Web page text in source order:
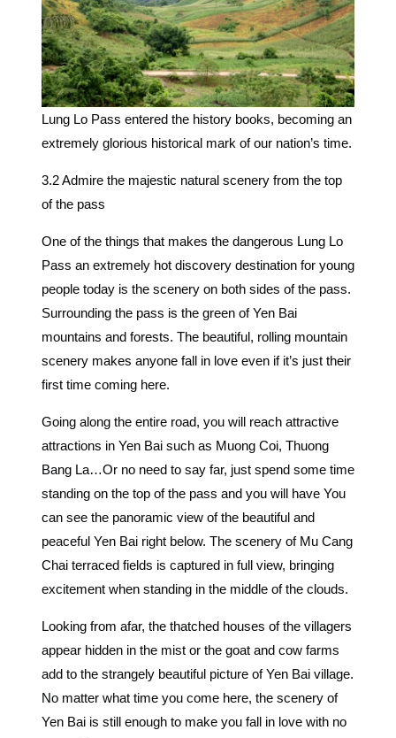
Lung Lo Pass entered the history books, becoming an
extremely glorious historical mark of our nation’s time.
3.2 Admire the majestic natural scenery from the top
of the pass
One of the things that makes the dangerous Lung Lo
Pass an extremely hot discovery destination for young
people today is the scenery on both sides of the pass.
Surrounding the pass is the green of Yen Bai
mountains and forests. The beautiful, rolling mountain
scenery makes anyone fall in love even if it’s just their
first time coming here.
Going along the entire road, you will reach attractive
attractions in Yen Bai such as Muong Coi, Thuong
Bang La…Or no need to say far, just spend some time
standing on the top of the pass and you will have You
can see the panoramic view of the beautiful and
peaceful Yen Bai right below. The scenery of Mu Cang
Chai terraced fields is captured in full view, bringing
excitement when standing in the middle of the clouds.
Looking from afar, the thatched houses of the villagers
appear hidden in the mist or the goat and cow farms
add to the strangely beautiful picture of Yen Bai village.
No matter what time you come here, the scenery of
Yen Bai is still enough to make you fall in love with no